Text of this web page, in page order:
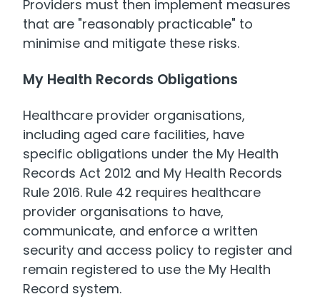
Providers must then implement measures
that are "reasonably practicable" to
minimise and mitigate these risks.
My Health Records Obligations
Healthcare provider organisations,
including aged care facilities, have
specific obligations under the My Health
Records Act 2012 and My Health Records
Rule 2016. Rule 42 requires healthcare
provider organisations to have,
communicate, and enforce a written
security and access policy to register and
remain registered to use the My Health
Record system.